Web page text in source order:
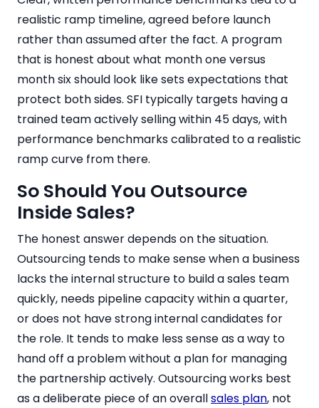
realistic ramp timeline, agreed before launch
rather than assumed after the fact. A program
that is honest about what month one versus
month six should look like sets expectations that
protect both sides. SFI typically targets having a
trained team actively selling within 45 days, with
performance benchmarks calibrated to a realistic
ramp curve from there.
So Should You Outsource
Inside Sales?
The honest answer depends on the situation.
Outsourcing tends to make sense when a business
lacks the internal structure to build a sales team
quickly, needs pipeline capacity within a quarter,
or does not have strong internal candidates for
the role. It tends to make less sense as a way to
hand off a problem without a plan for managing
the partnership actively. Outsourcing works best
as a deliberate piece of an overallsales plan, not